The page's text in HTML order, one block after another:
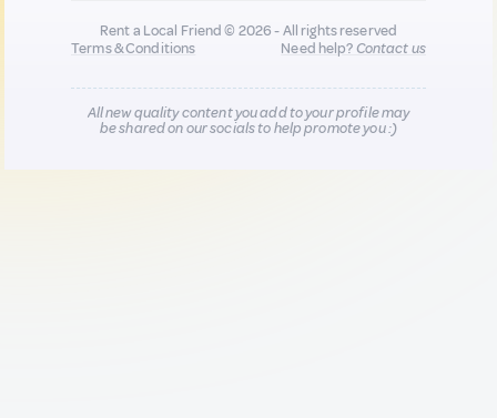
Rent a Local Friend © 2026 - All rights reserved
Terms & Conditions
Need help?Contact us
All new quality content you add to your profile may
be shared on our socials to help promote you :)